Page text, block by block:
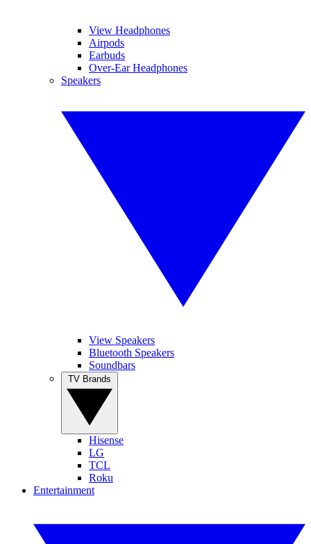
View Headphones
Airpods
Earbuds
Over-Ear Headphones
Speakers
View Speakers
Bluetooth Speakers
Soundbars
Hisense
LG
TCL
Roku
Entertainment